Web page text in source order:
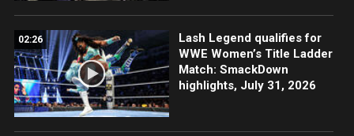
02:26
Lash Legend qualifies for
WWE Women’s Title Ladder
Match: SmackDown
highlights, July 31, 2026